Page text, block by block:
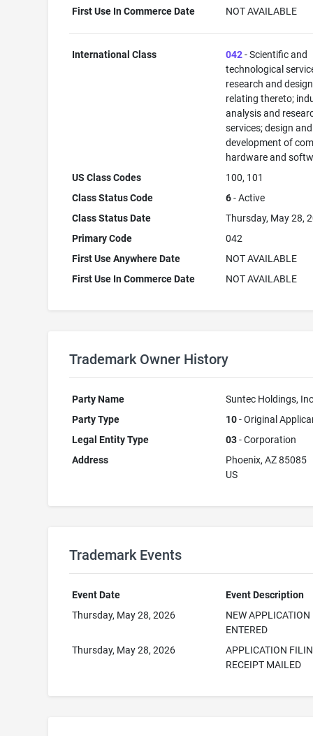
First Use In Commerce Date NOT AVAILABLE
International Class 042- Scientific and
technological
research and design
relating thereto;
analysis and
services; design and
development of
hardware and
US Class Codes
100, 101
Class Status Code
6- Active
Class Status Date
Thursday, May 28,
Primary Code
042
First Use Anywhere Date
NOT AVAILABLE
First Use In Commerce Date
NOT AVAILABLE
Trademark Owner History
Party Name
Suntec Holdings,
Party Type
10- Original
Legal Entity Type
03- Corporation
Address
Phoenix, AZ 85085
US
Trademark Events
Event Date
Event Description
Thursday, May 28, 2026
NEW APPLICATION
ENTERED
Thursday, May 28, 2026
APPLICATION
RECEIPT MAILED